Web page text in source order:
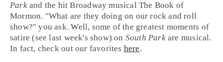
Parkand the hitBroadway musical The Book of
Mormon. "What are they doing on our rock and roll
show?" you ask. Well, some of the greatest moments of
satire (see last week's show) on South Parkare musical.
In fact, check out our favorites here.